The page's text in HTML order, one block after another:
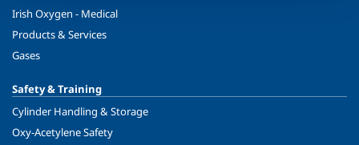
Irish Oxygen - Medical
Products & Services
Gases
Safety & Training
Cylinder Handling & Storage
Oxy-Acetylene Safety